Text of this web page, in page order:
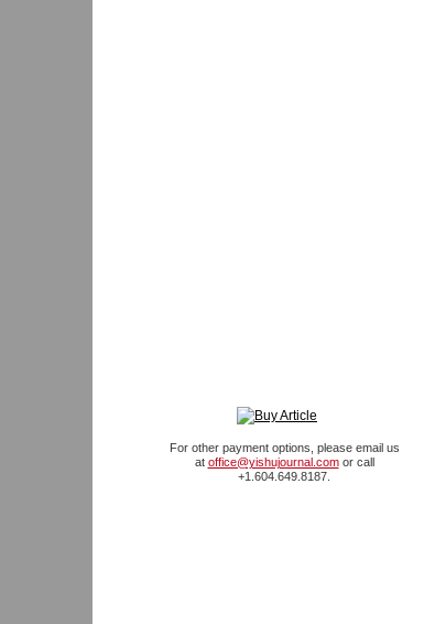
For other payment options, please email us
at office@yishujournal.comor call
+1.604.649.8187.